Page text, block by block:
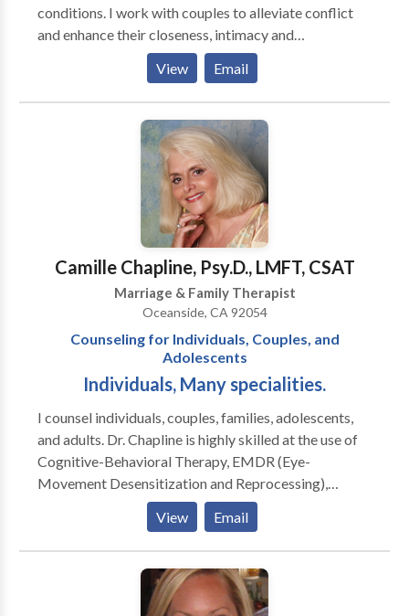
conditions. I work with couples to alleviate conflict
and enhance their closeness, intimacy and
resolve their disputes so that a healthy and loving
environment can be restored. I am a specially trained
& Authorized Provider for the State of California
Office of Problem Gambling (OPG). Services are
provided at no charge to Problem Gamblers and their
families. Services are available to family members of
Problem Gamblers, whether or not the gambler
comes to treatment. Feel free to contact me.
Together, we can design a personalized approach that
will fit your circumstances.
View Email
Camille Chapline, Psy.D., LMFT, CSAT
Marriage & Family Therapist
Oceanside, CA 92054
Counseling for Individuals, Couples, and
Adolescents
Individuals, Many specialities.
I counsel individuals, couples, families, adolescents,
and adults. Dr. Chapline is highly skilled at the use of
Cognitive-Behavioral Therapy, EMDR (Eye-
Movement Desensitization and Reprocessing),
Clinical Hypnotherapy, Ego State therapy and
psycho-education. She will use her vast repertoire of
additional modalities based upon a particular client's
because it is so vast. I care about helping people
View Email